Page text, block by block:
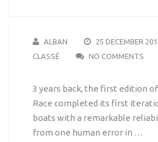
ALBAN 25 DECEMBER
CLASSÉ
NO COMMENTS
3 years back, the first edition
Race completed its first
boats with a remarkable
from one human error in …